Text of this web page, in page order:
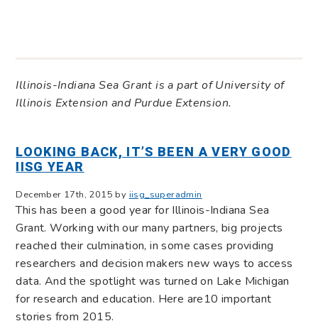
Illinois-Indiana Sea Grant is a part of University of
Illinois Extension and Purdue Extension.
LOOKING BACK, IT’S BEEN A VERY GOOD
IISG YEAR
December 17th, 2015 by iisg_superadmin
This has been a good year for Illinois-Indiana Sea
Grant. Working with our many partners, big projects
reached their culmination, in some cases providing
researchers and decision makers new ways to access
data. And the spotlight was turned on Lake Michigan
for research and education. Here are10 important
stories from 2015.